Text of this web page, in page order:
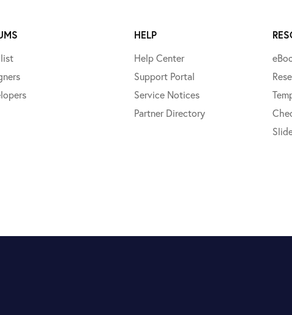
HELP
Help Center
Support Portal
Service Notices
Partner Directory